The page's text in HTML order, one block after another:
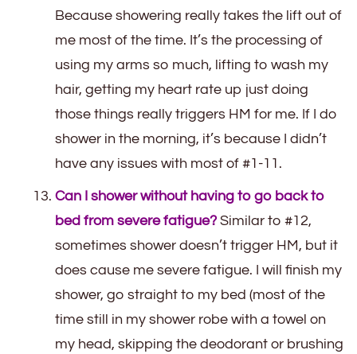
Because showering really takes the lift out of
me most of the time. It’s the processing of
using my arms so much, lifting to wash my
hair, getting my heart rate up just doing
those things really triggers HM for me. If I do
shower in the morning, it’s because I didn’t
have any issues with most of #1-11.
Can I shower without having to go back to
bed from severe fatigue? Similar to #12,
sometimes shower doesn’t trigger HM, but it
does cause me severe fatigue. I will finish my
shower, go straight to my bed (most of the
time still in my shower robe with a towel on
my head, skipping the deodorant or brushing